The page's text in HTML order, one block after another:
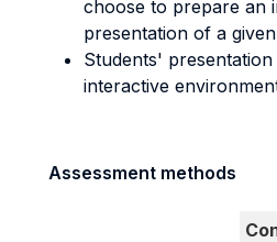
choose to prepare an
presentation of a
Students' presentation
interactive
Assessment methods